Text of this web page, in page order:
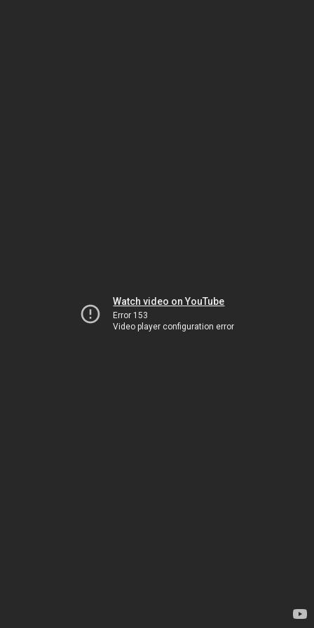
Watch video on YouTube
Error 153
Video player configuration error